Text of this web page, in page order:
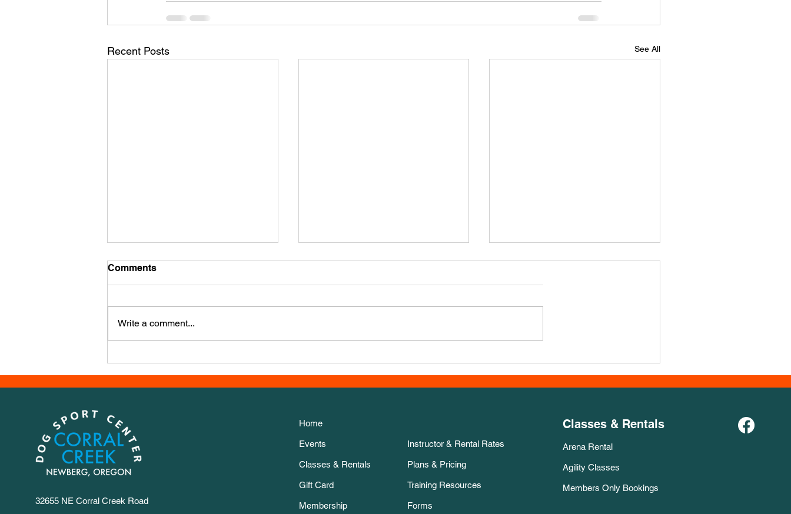
Recent Posts See All
Mid December Training
It’s mid December already - how’d
Golab, a powerhouse agility
trainer from Poland. It has a LOT
Comments
Write a comment...
32655 NE Corral Creek Road
Home
Events
Classes & Rentals
Gift Card
Membership
Instructor & Rental Rates
Plans & Pricing
Training Resources
Forms
Classes & Rentals
Arena Rental
Agility Classes
Members Only Bookings